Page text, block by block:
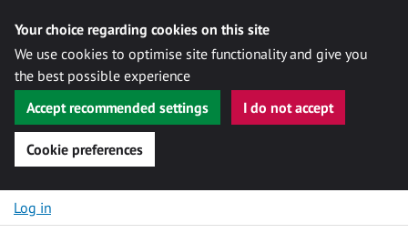
Your choice regarding cookies on this site
We use cookies to optimise site functionality and give you
the best possible experience
Accept recommended settings
I do not accept
Cookie preferences
Skip to content
Log in